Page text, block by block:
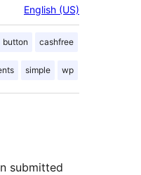
English (US)
button cashfree
simple wp
submitted